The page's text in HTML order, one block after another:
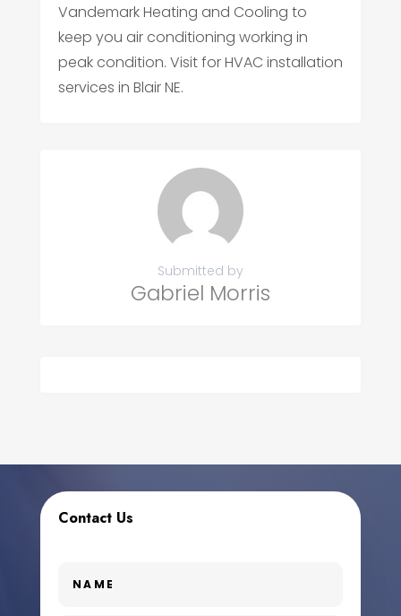
Vandemark Heating and Cooling to
keep you air conditioning working in
peak condition. Visit for HVAC installation
services in Blair NE.
Submitted by
Gabriel Morris
Contact Us